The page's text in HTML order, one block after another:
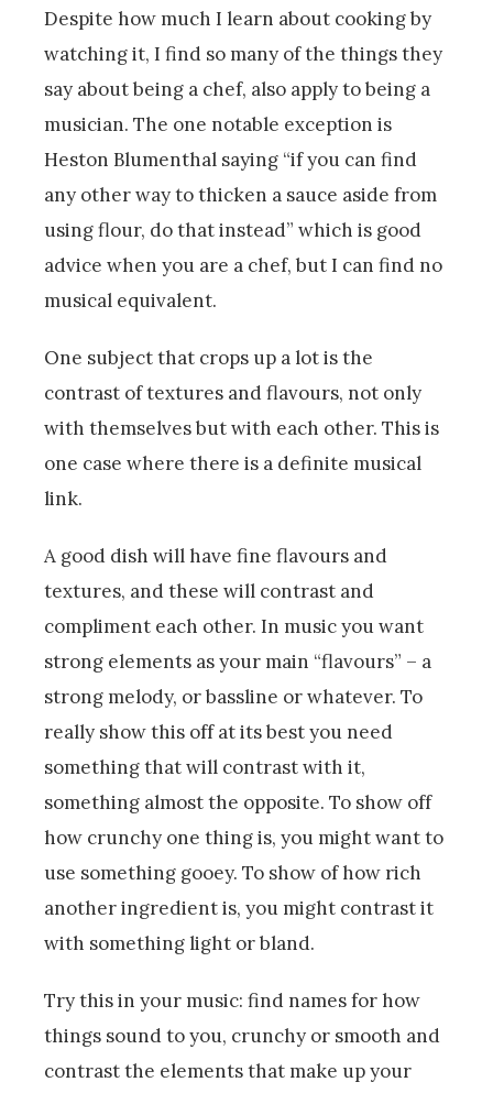
Despite how much I learn about cooking by
watching it, I find so many of the things they
say about being a chef, also apply to being a
musician. The one notable exception is
Heston Blumenthal saying “if you can find
any other way to thicken a sauce aside from
using flour, do that instead” which is good
advice when you are a chef, but I can find no
musical equivalent.
One subject that crops up a lot is the
contrast of textures and flavours, not only
with themselves but with each other. This is
one case where there is a definite musical
link.
A good dish will have fine flavours and
textures, and these will contrast and
compliment each other. In music you want
strong elements as your main “flavours” – a
strong melody, or bassline or whatever. To
really show this off at its best you need
something that will contrast with it,
something almost the opposite. To show off
how crunchy one thing is, you might want to
use something gooey. To show of how rich
another ingredient is, you might contrast it
with something light or bland.
Try this in your music: find names for how
things sound to you, crunchy or smooth and
contrast the elements that make up your